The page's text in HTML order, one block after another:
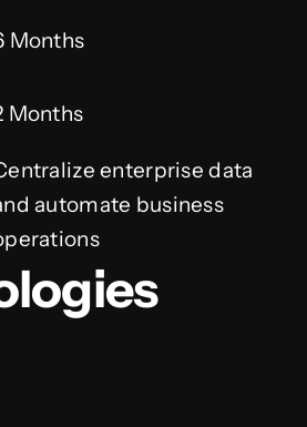
Months
Months
enterprise data
automate business